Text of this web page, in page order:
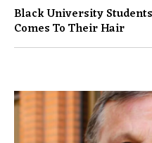
Black University
Comes To Their Hair